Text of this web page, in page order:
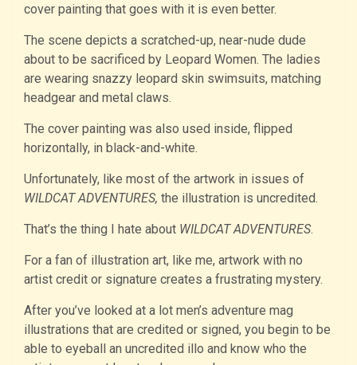
cover painting that goes with it is even better.
The scene depicts a scratched-up, near-nude dude
about to be sacrificed by Leopard Women. The ladies
are wearing snazzy leopard skin swimsuits, matching
headgear and metal claws.
The cover painting was also used inside, flipped
horizontally, in black-and-white.
Unfortunately, like most of the artwork in issues of
WILDCAT ADVENTURES, the illustration is uncredited.
That’s the thing I hate about WILDCAT ADVENTURES.
For a fan of illustration art, like me, artwork with no
artist credit or signature creates a frustrating mystery.
After you’ve looked at a lot men’s adventure mag
illustrations that are credited or signed, you begin to be
able to eyeball an uncredited illo and know who the